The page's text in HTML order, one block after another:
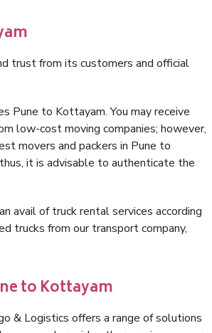
trust from its customers and official
Pune to Kottayam. You may receive
low-cost moving companies; however,
movers and packers in Pune to
it is advisable to authenticate the
avail of truck rental services according
trucks from our transport company,
to Kottayam
& Logistics offers a range of solutions